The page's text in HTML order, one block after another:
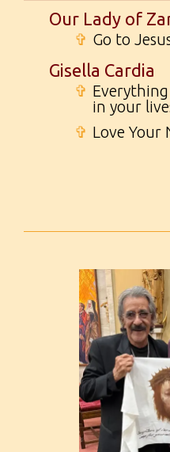
Our Lady of
✞ Go to
Gisella Cardia
✞
in your
✞ Love Your